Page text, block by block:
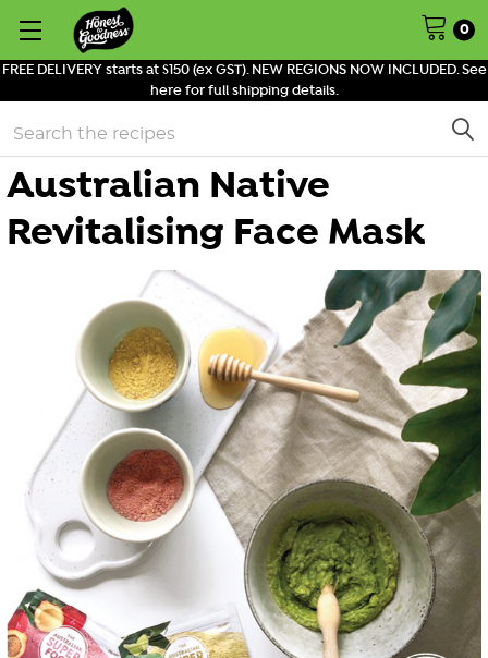
FREE DELIVERY starts at $150 (ex GST). NEW REGIONS NOW INCLUDED. See
here for full shipping details.
0
Search
Australian Native
Revitalising Face Mask